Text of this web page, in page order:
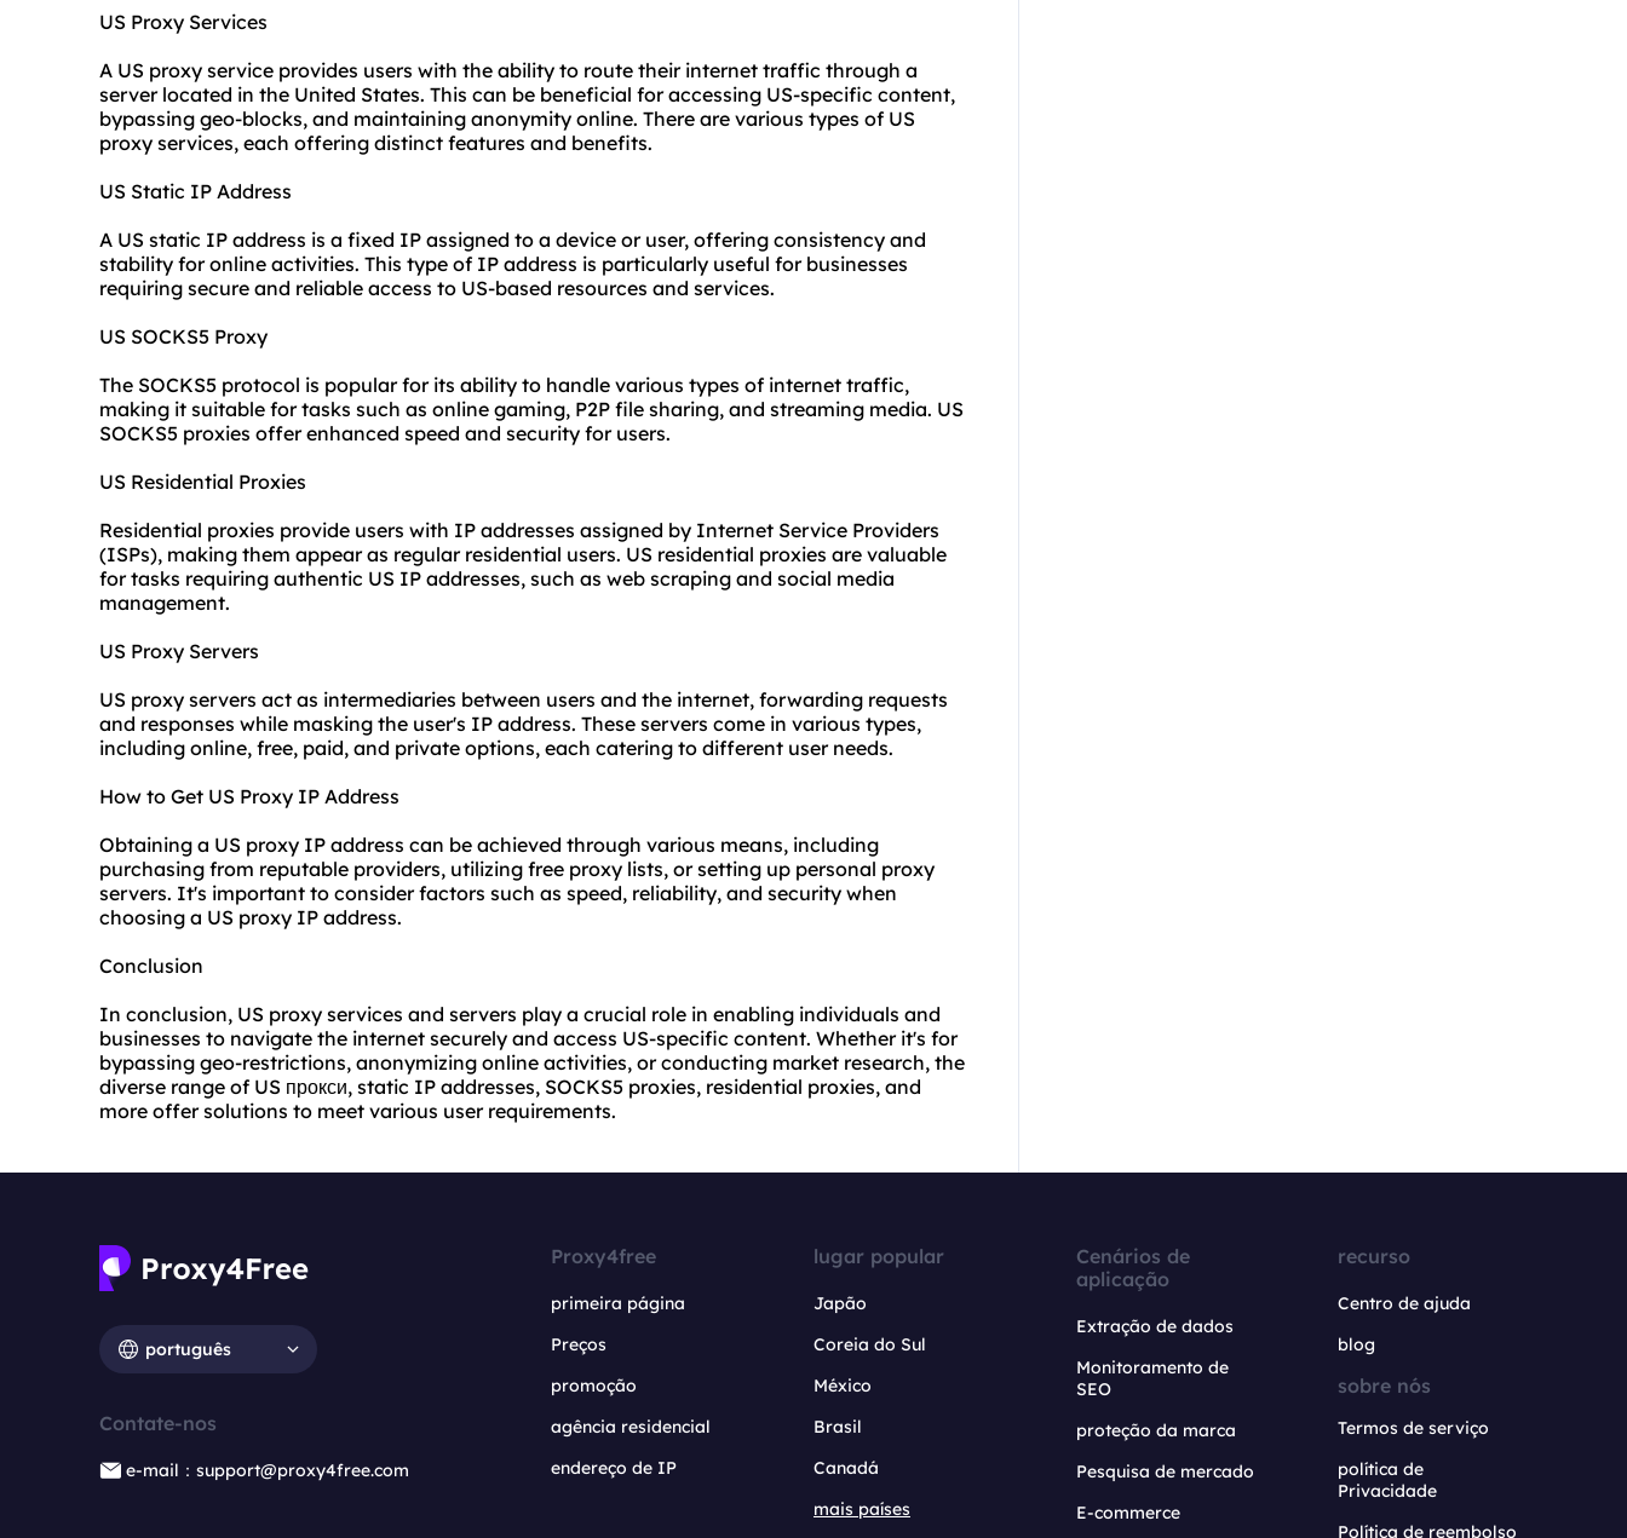
US Proxy Services
A US proxy service provides users with the ability to route their internet traffic through a
server located in the United States. This can be beneficial for accessing US-specific content,
bypassing geo-blocks, and maintaining anonymity online. There are various types of US
proxy services, each offering distinct features and benefits.
US Static IP Address
A US static IP address is a fixed IP assigned to a device or user, offering consistency and
stability for online activities. This type of IP address is particularly useful for businesses
requiring secure and reliable access to US-based resources and services.
US SOCKS5 Proxy
The SOCKS5 protocol is popular for its ability to handle various types of internet traffic,
making it suitable for tasks such as online gaming, P2P file sharing, and streaming media. US
SOCKS5 proxies offer enhanced speed and security for users.
US Residential Proxies
Residential proxies provide users with IP addresses assigned by Internet Service Providers
(ISPs), making them appear as regular residential users. US residential proxies are valuable
for tasks requiring authentic US IP addresses, such as web scraping and social media
management.
US Proxy Servers
US proxy servers act as intermediaries between users and the internet, forwarding requests
and responses while masking the user's IP address. These servers come in various types,
including online, free, paid, and private options, each catering to different user needs.
How to Get US Proxy IP Address
Obtaining a US proxy IP address can be achieved through various means, including
purchasing from reputable providers, utilizing free proxy lists, or setting up personal proxy
servers. It's important to consider factors such as speed, reliability, and security when
choosing a US proxy IP address.
Conclusion
In conclusion, US proxy services and servers play a crucial role in enabling individuals and
businesses to navigate the internet securely and access US-specific content. Whether it's for
bypassing geo-restrictions, anonymizing online activities, or conducting market research, the
diverse range of US прокси, static IP addresses, SOCKS5 proxies, residential proxies, and
more offer solutions to meet various user requirements.
português
Contate-nos
e-mail：support@proxy4free.com
Proxy4free
primeira página
Preços
promoção
agência residencial
endereço de IP
lugar popular
Japão
Coreia do Sul
México
Brasil
Canadá
mais países
Cenários de
aplicação
Extração de dados
Monitoramento de
SEO
proteção da marca
Pesquisa de mercado
E-commerce
recurso
Centro de ajuda
blog
sobre nós
Termos de serviço
política de
Privacidade
Política de reembolso